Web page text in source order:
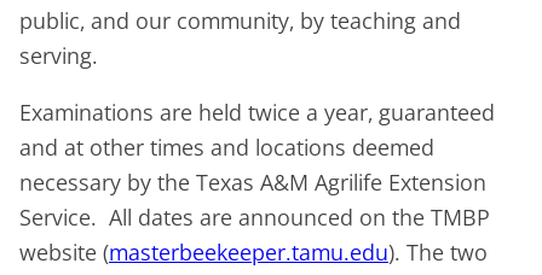
public, and our community, by teaching and
serving.
Examinations are held twice a year, guaranteed
and at other times and locations deemed
necessary by the Texas A&M Agrilife Extension
Service. All dates are announced on the TMBP
website (masterbeekeeper.tamu.edu). The two